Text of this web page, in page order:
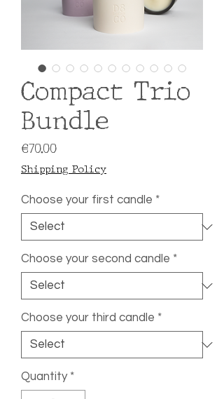
Compact Trio
Bundle
€70.00Price
Shipping Policy
Choose your first candle *
Choose your second candle *
Choose your third candle *
Quantity *